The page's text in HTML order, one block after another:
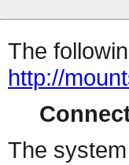
The
http://
The